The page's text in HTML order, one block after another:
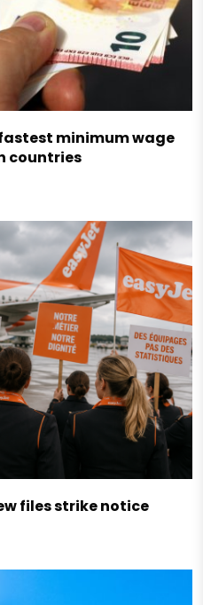
minimum wage
countries
files strike notice